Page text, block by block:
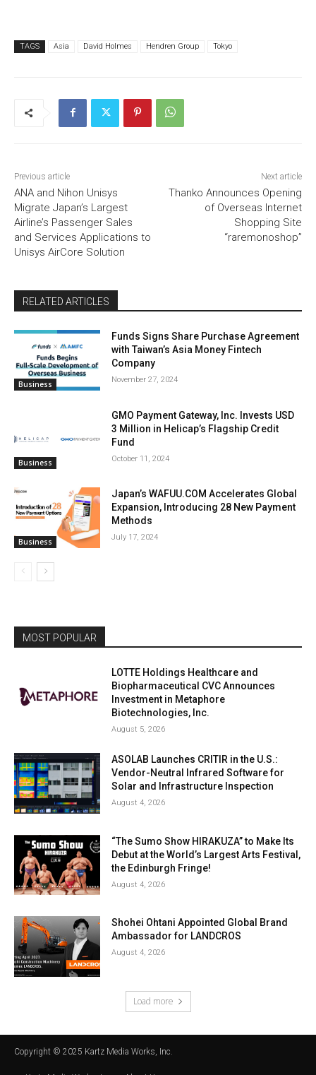
TAGS Asia David Holmes Hendren Group Tokyo
Previous article
ANA and Nihon Unisys
Migrate Japan’s Largest
Airline’s Passenger Sales
and Services Applications to
Unisys AirCore Solution
Next article
Thanko Announces Opening
of Overseas Internet
Shopping Site
“raremonoshop”
RELATED ARTICLES
Business
Funds Signs Share Purchase Agreement
with Taiwan’s Asia Money Fintech
Company
November 27, 2024
Business
GMO Payment Gateway, Inc. Invests USD
3 Million in Helicap’s Flagship Credit
Fund
October 11, 2024
Business
Japan’s WAFUU.COM Accelerates Global
Expansion, Introducing 28 New Payment
Methods
July 17, 2024
MOST POPULAR
LOTTE Holdings Healthcare and
Biopharmaceutical CVC Announces
Investment in Metaphore
Biotechnologies, Inc.
August 5, 2026
ASOLAB Launches CRITIR in the U.S.:
Vendor-Neutral Infrared Software for
Solar and Infrastructure Inspection
August 4, 2026
“The Sumo Show HIRAKUZA” to Make Its
Debut at the World’s Largest Arts Festival,
the Edinburgh Fringe!
August 4, 2026
Shohei Ohtani Appointed Global Brand
Ambassador for LANDCROS
August 4, 2026
Load more
Copyright © 2025 Kartz Media Works, Inc.